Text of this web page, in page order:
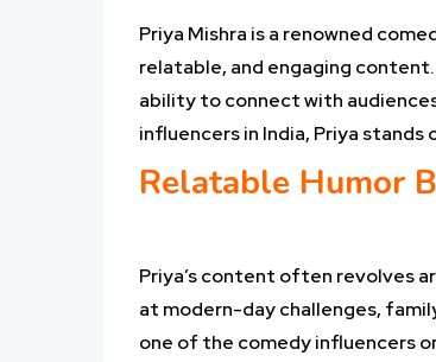
Priya Mishra is a renowned
relatable, and engaging
ability to connect with
influencers in India, Priya
Relatable Humor
Priya’s content often revolves
at modern-day challenges,
one of the comedy influencers